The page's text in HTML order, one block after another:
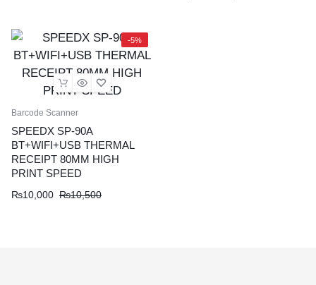
-5%
Barcode Scanner
SPEEDX SP-90A
BT+WIFI+USB THERMAL
RECEIPT 80MM HIGH
PRINT SPEED
₨10,000 ₨10,500